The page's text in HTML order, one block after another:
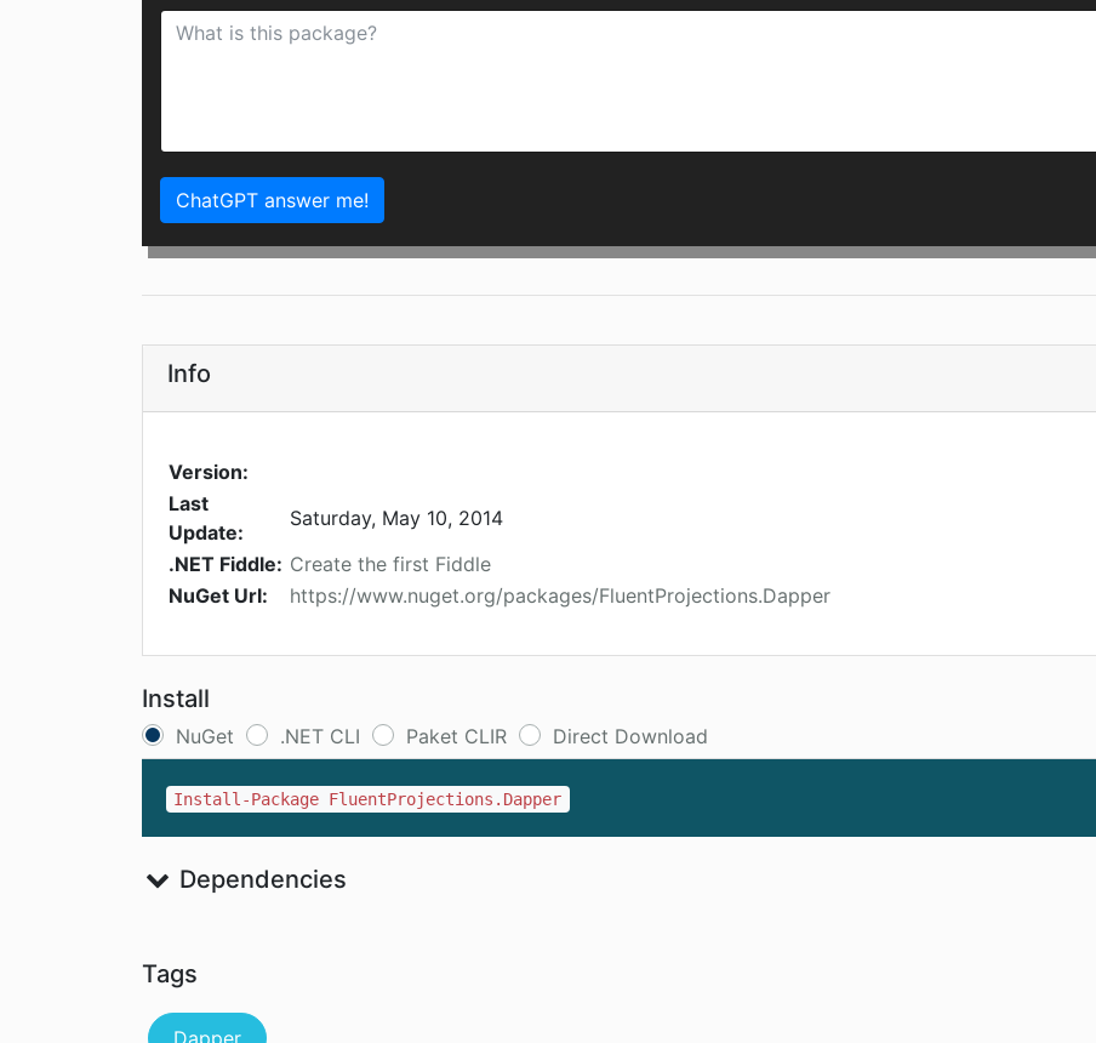
ChatGPT answer me!
Info
Version:
Last
Update:
Saturday, May 10, 2014
.NET Fiddle: Create the first Fiddle
NuGet Url:
https://www.nuget.org/packages/FluentProjections.Dapper
Install
NuGet .NET CLI Paket CLIR Direct Download
Install-Package FluentProjections.Dapper
Dependencies
Tags